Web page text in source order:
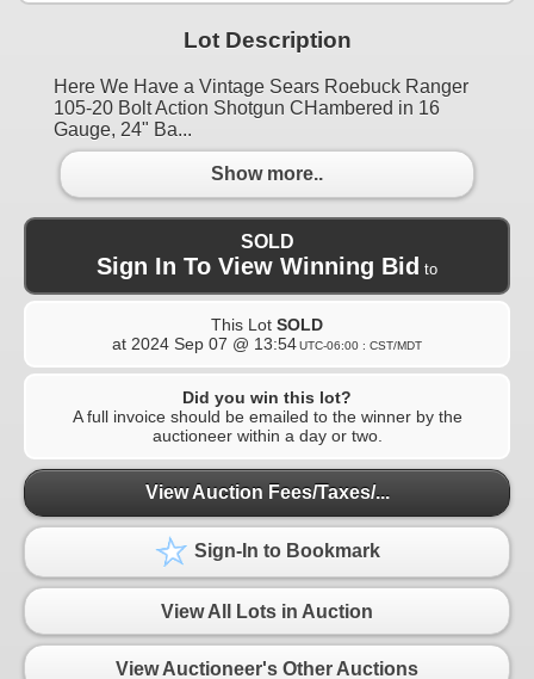
Lot Description
Here We Have a Vintage Sears Roebuck Ranger
105-20 Bolt Action Shotgun CHambered in 16
Gauge, 24" Ba...
Show more..
SOLD
Sign In To View Winning Bid to
This Lot SOLD
at 2024 Sep 07 @ 13:54UTC-06:00 : CST/MDT
Did you win this lot?
A full invoice should be emailed to the winner by the
auctioneer within a day or two.
View Auction Fees/Taxes/...
Sign-In to Bookmark
View All Lots in Auction
View Auctioneer's Other Auctions